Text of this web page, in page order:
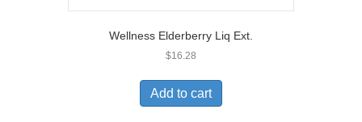
Wellness Elderberry Liq Ext.
$16.28
Add to cart